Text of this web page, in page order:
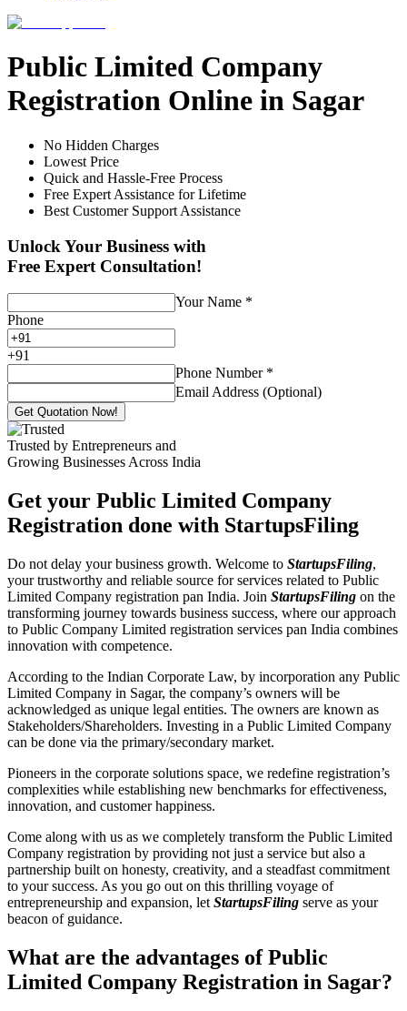
Public Limited Company
Registration Online in Sagar
No Hidden Charges
Lowest Price
Quick and Hassle-Free Process
Free Expert Assistance for Lifetime
Best Customer Support Assistance
Unlock Your Business with
Free Expert Consultation!
Your Name *
Phone
+91
Phone Number *
Email Address (Optional)
Get Quotation Now!
Trusted by Entrepreneurs and
Growing Businesses Across India
Get your Public Limited Company
Registration done with StartupsFiling
Do not delay your business growth. Welcome to StartupsFiling,
your trustworthy and reliable source for services related to Public
Limited Company registration pan India. Join StartupsFiling on the
transforming journey towards business success, where our approach
to Public Company Limited registration services pan India combines
innovation with competence.
According to the Indian Corporate Law, by incorporation any Public
Limited Company in Sagar, the company’s owners will be
acknowledged as unique legal entities. The owners are known as
Stakeholders/Shareholders. Investing in a Public Limited Company
can be done via the primary/secondary market.
Pioneers in the corporate solutions space, we redefine registration’s
complexities while establishing new benchmarks for effectiveness,
innovation, and customer happiness.
Come along with us as we completely transform the Public Limited
Company registration by providing not just a service but also a
partnership built on honesty, creativity, and a steadfast commitment
to your success. As you go out on this thrilling voyage of
entrepreneurship and expansion, let StartupsFiling serve as your
beacon of guidance.
What are the advantages of Public
Limited Company Registration in Sagar?